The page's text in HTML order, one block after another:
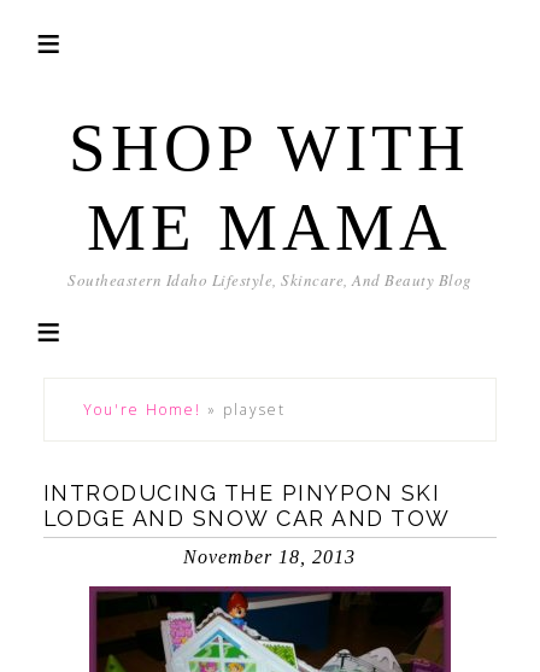
SHOP WITH
ME MAMA
Southeastern Idaho Lifestyle, Skincare, And Beauty Blog
You're Home! » playset
INTRODUCING THE PINYPON SKI
LODGE AND SNOW CAR AND TOW
November 18, 2013